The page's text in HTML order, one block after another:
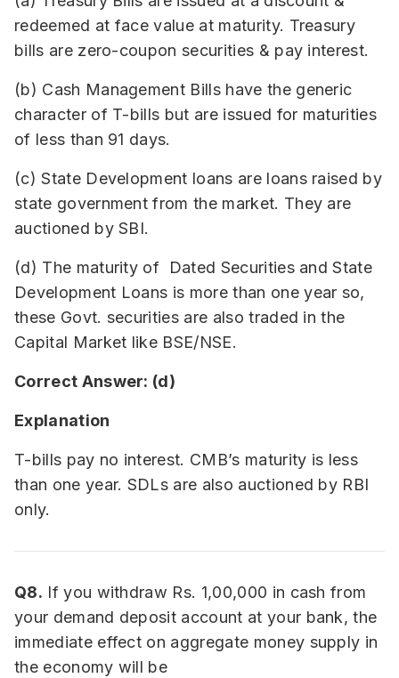
redeemed at face value at maturity. Treasury
bills are zero-coupon securities & pay interest.
(b) Cash Management Bills have the generic
character of T-bills but are issued for maturities
of less than 91 days.
(c) State Development loans are loans raised by
state government from the market. They are
auctioned by SBI.
(d) The maturity of Dated Securities and State
Development Loans is more than one year so,
these Govt. securities are also traded in the
Capital Market like BSE/NSE.
Correct Answer: (d)
Explanation
T-bills pay no interest. CMB’s maturity is less
than one year. SDLs are also auctioned by RBI
only.
Q8. If you withdraw Rs. 1,00,000 in cash from
your demand deposit account at your bank, the
immediate effect on aggregate money supply in
the economy will be